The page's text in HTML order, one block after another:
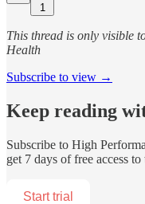
1
This thread is only visible
Health
Subscribe to view →
Keep reading
Subscribe to High
get 7 days of free access
Start trial